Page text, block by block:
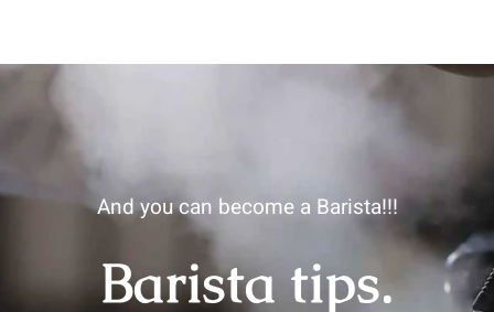
And you can become a Barista!!!
Barista tips.